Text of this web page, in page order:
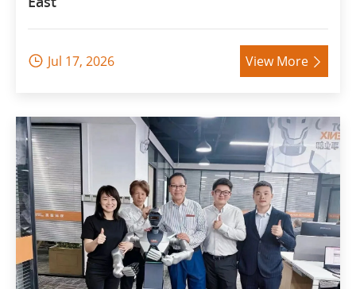
 Jul 17, 2026 View More 